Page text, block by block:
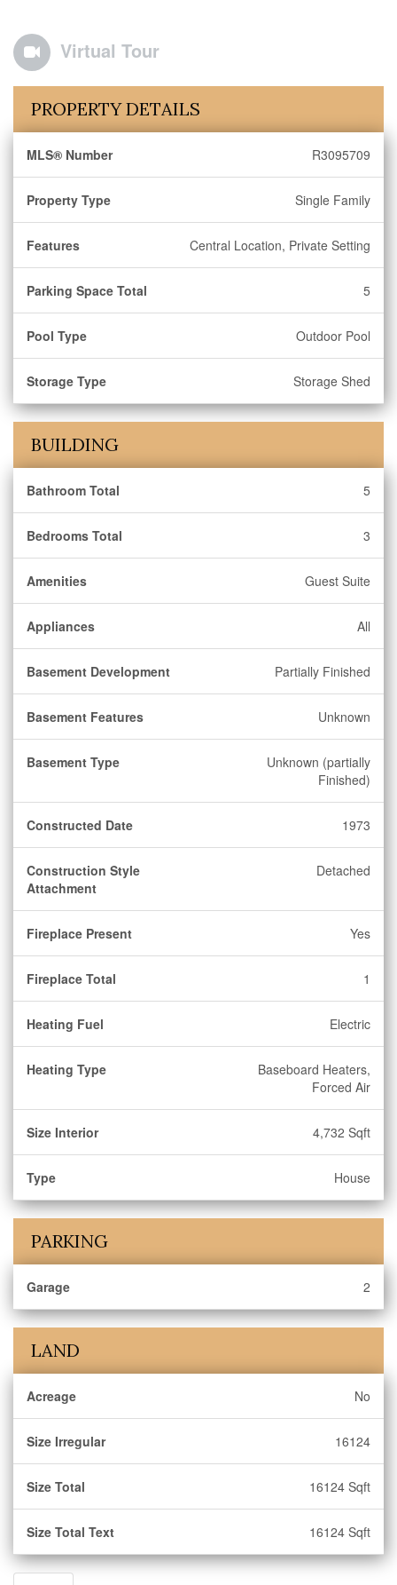
Virtual Tour
PROPERTY DETAILS
MLS® Number R3095709
Property Type Single Family
Features Central Location, Private Setting
Parking Space Total 5
Pool Type Outdoor Pool
Storage Type Storage Shed
BUILDING
Bathroom Total 5
Bedrooms Total 3
Amenities Guest Suite
Appliances All
Basement Development Partially Finished
Basement Features Unknown
Basement Type
Unknown (partially
Finished)
Constructed Date 1973
Construction Style
Attachment
Detached
Fireplace Present Yes
Fireplace Total 1
Heating Fuel Electric
Heating Type
Baseboard Heaters,
Forced Air
Size Interior 4,732 Sqft
Type House
PARKING
Garage 2
LAND
Acreage No
Size Irregular 16124
Size Total 16124 Sqft
Size Total Text 16124 Sqft